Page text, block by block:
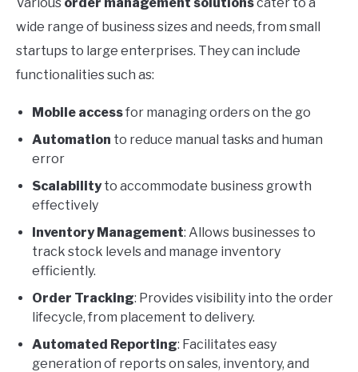
wide range of business sizes and needs, from small
startups to large enterprises. They can include
functionalities such as:
Mobile accessfor managing orders on the go
Automation to reduce manual tasks and human
error
Scalabilityto accommodate business growth
effectively
Inventory Management: Allows businesses to
track stock levels and manage inventory
efficiently.
Order Tracking: Provides visibility into the order
lifecycle, from placement to delivery.
Automated Reporting: Facilitates easy
generation of reports on sales, inventory, and